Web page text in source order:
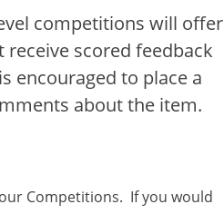
competitions will offer
scored feedback
encouraged to place a
about the item.
Competitions. If you would